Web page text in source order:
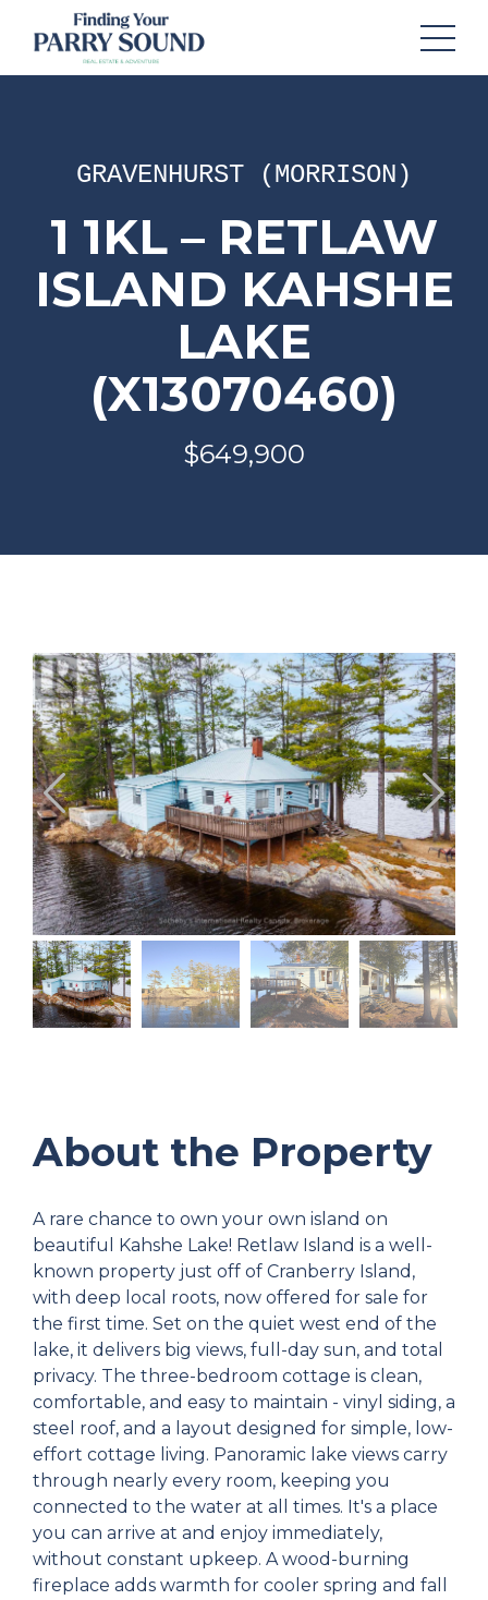
GRAVENHURST (MORRISON)
1 1KL – RETLAW
ISLAND KAHSHE
LAKE
(X13070460)
$649,900
About the Property
A rare chance to own your own island on
beautiful Kahshe Lake! Retlaw Island is a well-
known property just off of Cranberry Island,
with deep local roots, now offered for sale for
the first time. Set on the quiet west end of the
lake, it delivers big views, full-day sun, and total
privacy. The three-bedroom cottage is clean,
comfortable, and easy to maintain - vinyl siding, a
steel roof, and a layout designed for simple, low-
effort cottage living. Panoramic lake views carry
through nearly every room, keeping you
connected to the water at all times. It's a place
you can arrive at and enjoy immediately,
without constant upkeep. A wood-burning
fireplace adds warmth for cooler spring and fall